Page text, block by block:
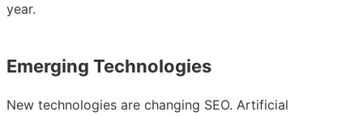
year.
Emerging Technologies
New technologies are changing SEO. Artificial